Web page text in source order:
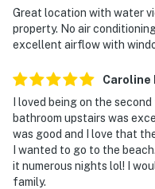
Great location with water
property. No air
excellent airflow with
Caroline
I loved being on the
bathroom upstairs was
was good and I love that
I wanted to go to the
it numerous nights lol! I
family.